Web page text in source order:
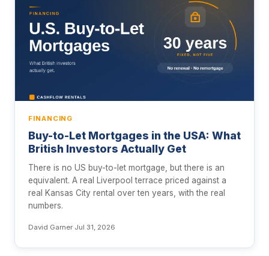
FINANCING
Buy-to-Let Mortgages in the USA: What
British Investors Actually Get
There is no US buy-to-let mortgage, but there is an
equivalent. A real Liverpool terrace priced against a
real Kansas City rental over ten years, with the real
numbers.
David Garner·Jul 31, 2026